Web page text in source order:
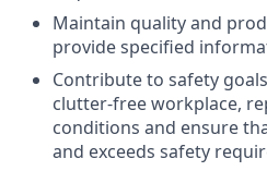
Maintain quality and
provide specified
Contribute to safety
clutter-free workplace,
conditions and ensure
and exceeds safety